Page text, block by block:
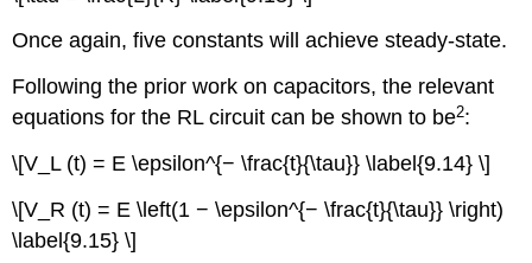
Once again, five constants will achieve steady-state.
Following the prior work on capacitors, the relevant
equations for the RL circuit can be shown to be2:
\[V_L (t) = E \epsilon^{− \frac{t}{\tau}} \label{9.14} \]
\[V_R (t) = E \left(1 − \epsilon^{− \frac{t}{\tau}} \right)
\label{9.15} \]